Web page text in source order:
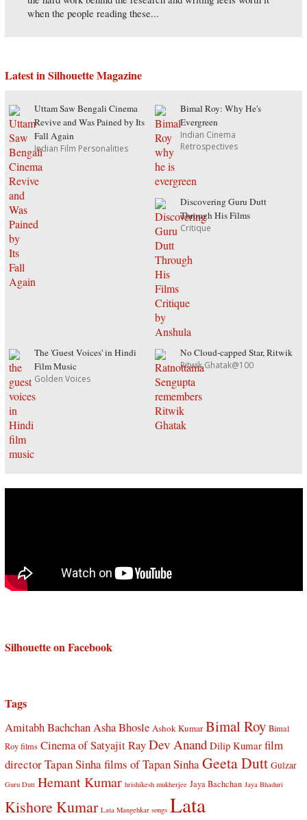
when the people reading these...
Latest in Silhouette Magazine
Uttam Saw Bengali Cinema
Revive and Was Pained by Its
Fall Again
Indian Film Personalities
Bimal Roy: Why He's
Evergreen
Indian Cinema
Retrospectives
Discovering Guru Dutt
Through His Films
Critique
The 'Guest Voices' in Hindi
Film Music
Golden Voices
No Cloud-capped Star, Ritwik
Ritwik Ghatak@100
Silhouette on Facebook
Tags
Amitabh BachchanAsha Bhosle Ashok Kumar Bimal Roy Bimal
Roy films Cinema of Satyajit RayDev Anand Dilip Kumar film
director Tapan Sinhafilms of Tapan SinhaGeeta Dutt Gulzar
Guru Dutt Hemant Kumar hrishikesh mukherjee Jaya Bachchan Jaya Bhaduri
Kishore Kumar Lata Mangehkar songs Lata